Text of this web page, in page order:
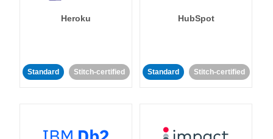
Heroku
Standard Stitch-certified
HubSpot
Standard Stitch-certified